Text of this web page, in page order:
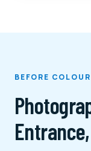
BEFORE